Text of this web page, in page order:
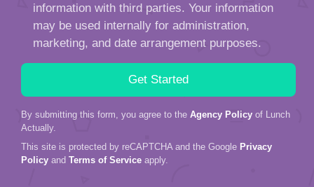
information with third parties. Your information
may be used internally for administration,
marketing, and date arrangement purposes.
By submitting this form, you agree to the Agency Policy of Lunch
Actually.
This site is protected by reCAPTCHA and the Google Privacy
Policy and Terms of Service apply.